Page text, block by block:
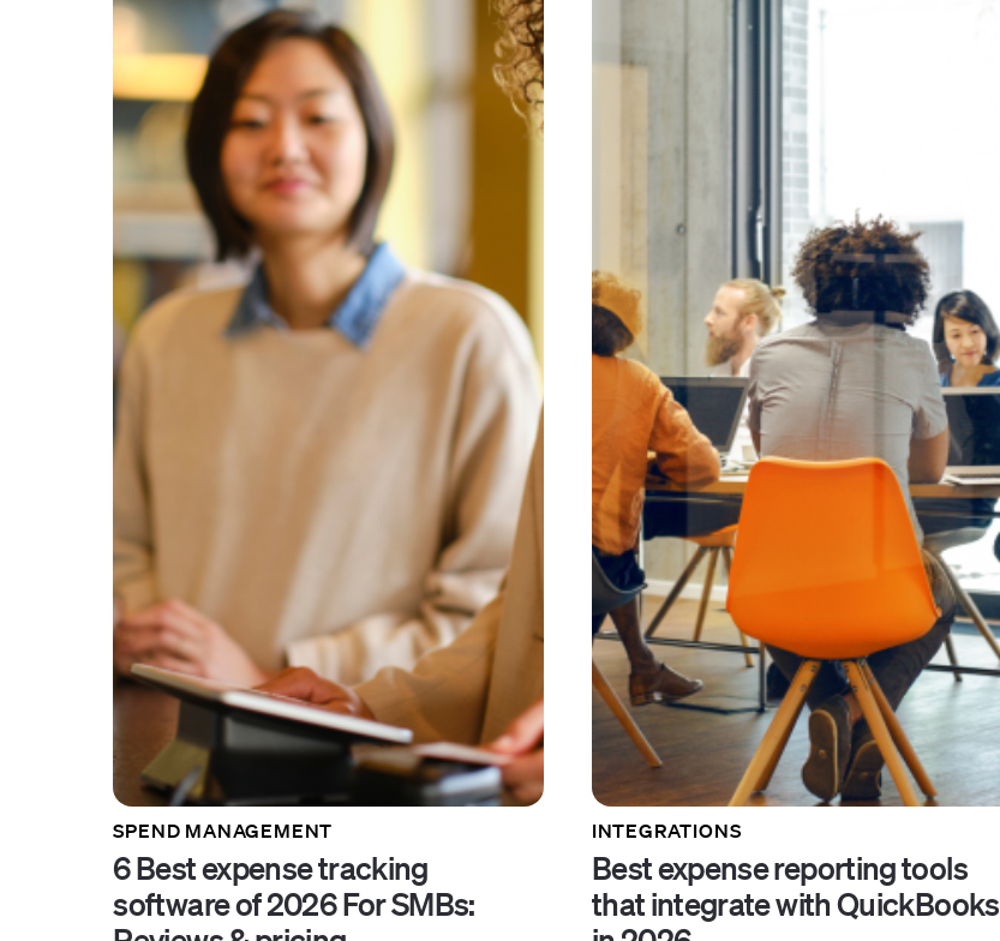
SPEND MANAGEMENT
6 Best expense tracking
software of 2026 For SMBs:
INTEGRATIONS
Best expense reporting tools
that integrate with QuickBooks